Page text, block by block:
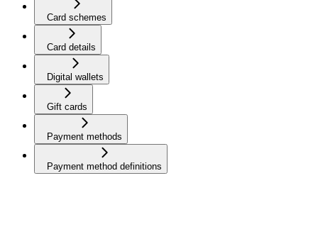
Card schemes
Card details
Digital wallets
Gift cards
Payment methods
Payment method definitions